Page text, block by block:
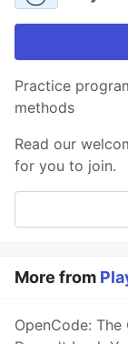
Practice
methods
Read our
for you to join.
More from
OpenCode: